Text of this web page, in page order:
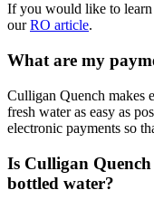
If you would like to learn
ourRO article.
What are my
Culligan Quench makes
fresh water as easy as
electronic payments so
Is Culligan
bottled water?